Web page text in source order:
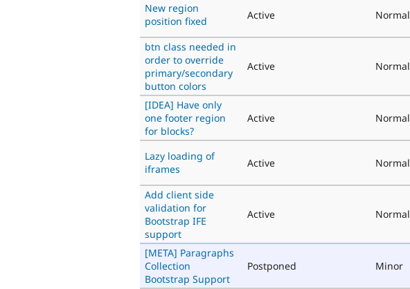
New region
position fixed
Active Normal
btn class needed in
order to override
primary/secondary
button colors
Active Normal
[IDEA] Have only
one footer region
for blocks?
Active Normal
Lazy loading of
iframes
Active Normal
Add client side
validation for
Bootstrap IFE
support
Active Normal
[META] Paragraphs
Collection
Bootstrap Support
Postponed Minor